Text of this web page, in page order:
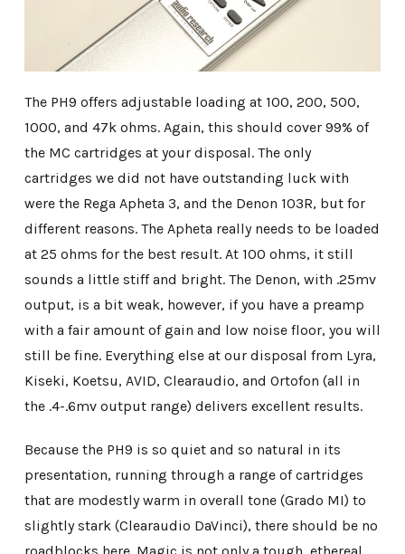
The PH9 offers adjustable loading at 100, 200, 500,
1000, and 47k ohms. Again, this should cover 99% of
the MC cartridges at your disposal. The only
cartridges we did not have outstanding luck with
were the Rega Apheta 3, and the Denon 103R, but for
different reasons. The Apheta really needs to be loaded
at 25 ohms for the best result. At 100 ohms, it still
sounds a little stiff and bright. The Denon, with .25mv
output, is a bit weak, however, if you have a preamp
with a fair amount of gain and low noise floor, you will
still be fine. Everything else at our disposal from Lyra,
Kiseki, Koetsu, AVID, Clearaudio, and Ortofon (all in
the .4-.6mv output range) delivers excellent results.
Because the PH9 is so quiet and so natural in its
presentation, running through a range of cartridges
that are modestly warm in overall tone (Grado MI) to
slightly stark (Clearaudio DaVinci), there should be no